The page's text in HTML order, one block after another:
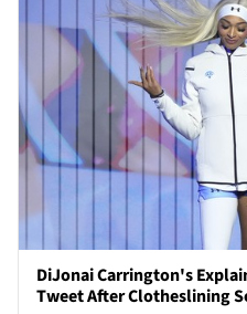
DiJonai Carrington's
Tweet After Clotheslining